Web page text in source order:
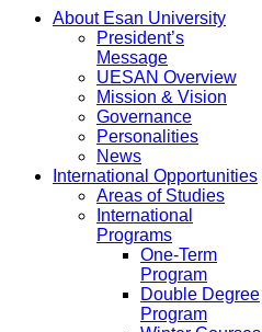
About Esan University
President’s
Message
UESAN Overview
Mission & Vision
Governance
Personalities
News
International Opportunities
Areas of Studies
International
Programs
One-Term
Program
Double Degree
Program